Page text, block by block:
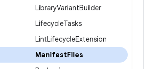
LibraryVariantBuilder
LifecycleTasks
LintLifecycleExtension
ManifestFiles